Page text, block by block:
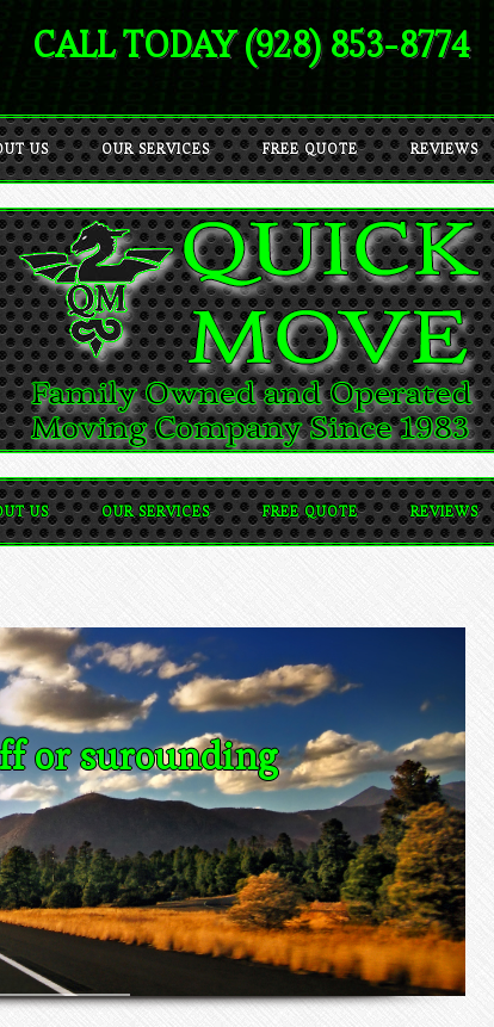
CALL TODAY (928) 853-8774
US OUR SERVICES FREE QUOTE REVIEWS
US OUR SERVICES FREE QUOTE REVIEWS
or surounding